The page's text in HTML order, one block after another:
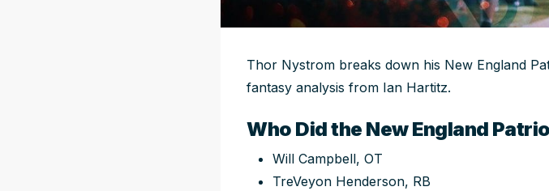
Thor Nystrom breaks down his New England
fantasy analysis from Ian Hartitz.
Who Did the New England
Will Campbell, OT
TreVeyon Henderson, RB